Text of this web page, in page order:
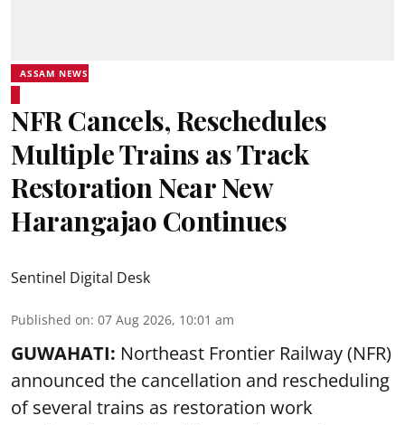
ASSAM NEWS
NFR Cancels, Reschedules
Multiple Trains as Track
Restoration Near New
Harangajao Continues
Sentinel Digital Desk
Published on: 07 Aug 2026, 10:01 am
GUWAHATI: Northeast Frontier Railway (NFR)
announced the cancellation and rescheduling
of several trains as restoration work